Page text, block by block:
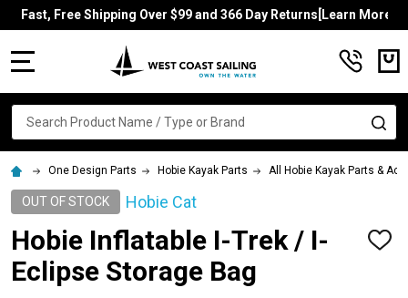
Fast, Free Shipping Over $99 and 366 Day Returns[Learn More]
Search
One Design Parts Hobie Kayak Parts All Hobie Kayak Parts &
OUT OF STOCK Hobie Cat
Hobie Inflatable I-Trek / I-
Eclipse Storage Bag
ADD